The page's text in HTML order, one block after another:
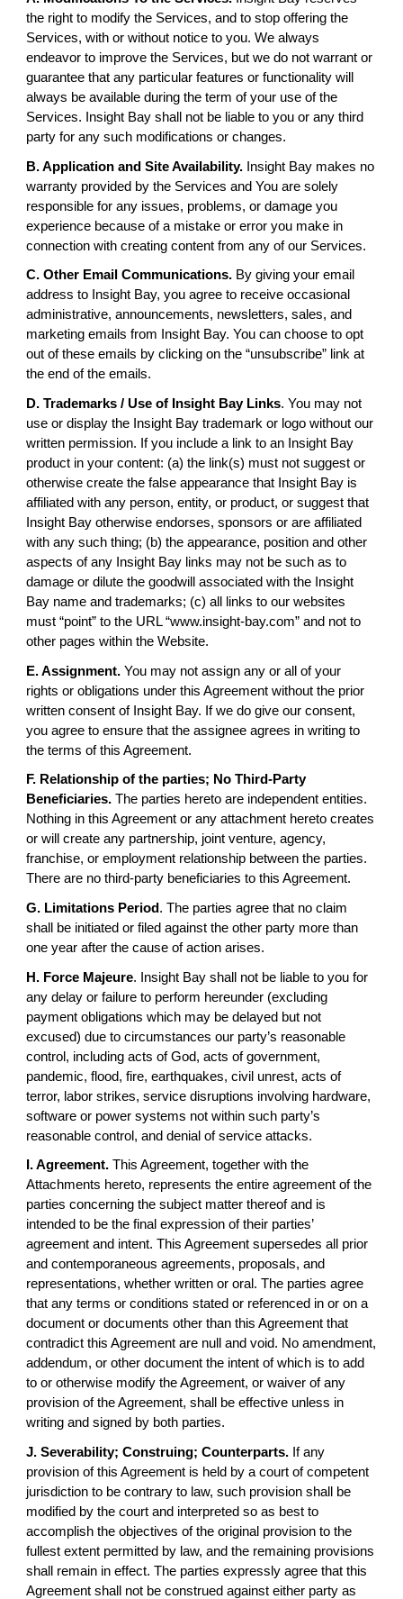
the right to modify the Services, and to stop offering the
Services, with or without notice to you. We always
endeavor to improve the Services, but we do not warrant or
guarantee that any particular features or functionality will
always be available during the term of your use of the
Services. Insight Bay shall not be liable to you or any third
party for any such modifications or changes.
B. Application and Site Availability. Insight Bay makes no
warranty provided by the Services and You are solely
responsible for any issues, problems, or damage you
experience because of a mistake or error you make in
connection with creating content from any of our Services.
C. Other Email Communications. By giving your email
address to Insight Bay, you agree to receive occasional
administrative, announcements, newsletters, sales, and
marketing emails from Insight Bay. You can choose to opt
out of these emails by clicking on the “unsubscribe” link at
the end of the emails.
D. Trademarks / Use of Insight Bay Links. You may not
use or display the Insight Bay trademark or logo without our
written permission. If you include a link to an Insight Bay
product in your content: (a) the link(s) must not suggest or
otherwise create the false appearance that Insight Bay is
affiliated with any person, entity, or product, or suggest that
Insight Bay otherwise endorses, sponsors or are affiliated
with any such thing; (b) the appearance, position and other
aspects of any Insight Bay links may not be such as to
damage or dilute the goodwill associated with the Insight
Bay name and trademarks; (c) all links to our websites
must “point” to the URL “www.insight-bay.com” and not to
other pages within the Website.
E. Assignment.You may not assign any or all of your
rights or obligations under this Agreement without the prior
written consent of Insight Bay. If we do give our consent,
you agree to ensure that the assignee agrees in writing to
the terms of this Agreement.
F. Relationship of the parties; No Third-Party
Beneficiaries. The parties hereto are independent entities.
Nothing in this Agreement or any attachment hereto creates
or will create any partnership, joint venture, agency,
franchise, or employment relationship between the parties.
There are no third-party beneficiaries to this Agreement.
G. Limitations Period . The parties agree that no claim
shall be initiated or filed against the other party more than
one year after the cause of action arises.
H. Force Majeure. Insight Bay shall not be liable to you for
any delay or failure to perform hereunder (excluding
payment obligations which may be delayed but not
excused) due to circumstances our party’s reasonable
control, including acts of God, acts of government,
pandemic, flood, fire, earthquakes, civil unrest, acts of
terror, labor strikes, service disruptions involving hardware,
software or power systems not within such party’s
reasonable control, and denial of service attacks.
I. Agreement.This Agreement, together with the
Attachments hereto, represents the entire agreement of the
parties concerning the subject matter thereof and is
intended to be the final expression of their parties’
agreement and intent. This Agreement supersedes all prior
and contemporaneous agreements, proposals, and
representations, whether written or oral. The parties agree
that any terms or conditions stated or referenced in or on a
document or documents other than this Agreement that
contradict this Agreement are null and void. No amendment,
addendum, or other document the intent of which is to add
to or otherwise modify the Agreement, or waiver of any
provision of the Agreement, shall be effective unless in
writing and signed by both parties.
J. Severability; Construing; Counterparts. If any
provision of this Agreement is held by a court of competent
jurisdiction to be contrary to law, such provision shall be
modified by the court and interpreted so as best to
accomplish the objectives of the original provision to the
fullest extent permitted by law, and the remaining provisions
shall remain in effect. The parties expressly agree that this
Agreement shall not be construed against either party as